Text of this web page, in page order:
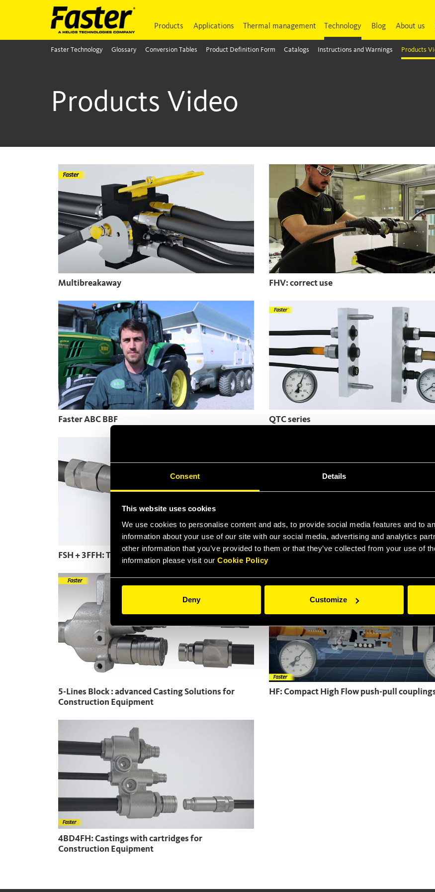
Consent Details
This website uses cookies
We use cookies to personalise content and ads, to provide social media features and to
information about your use of our site with our social media, advertising and analytics
other information that you’ve provided to them or that they’ve collected from your use of
information please visit our Cookie Policy
Deny Customize
Products Applications Thermal management Technology
Faster Technology Glossary Conversion Tables Product Definition Form Catalogs Instructions and Warnings Products
Blog About us
Products Video
Multibreakaway FHV: correct use
Faster ABC BBF QTC series
FSH + 3FFH: The Flat Face couplings range PSA06: single line MultiFaster
5-Lines Block : advanced Casting Solutions for
Construction Equipment
HF: Compact High Flow push-pull
4BD4FH: Castings with cartridges for
Construction Equipment